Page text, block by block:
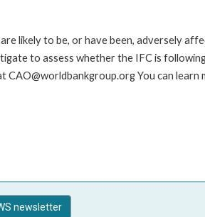
likely to be, or have been, adversely
to assess whether the IFC is
You can learn
newsletter